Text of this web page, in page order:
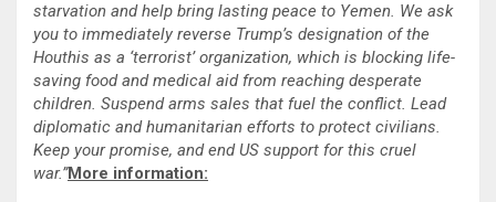
starvation and help bring lasting peace to Yemen. We ask
you to immediately reverse Trump’s designation of the
Houthis as a ‘terrorist’ organization, which is blocking life-
saving food and medical aid from reaching desperate
children. Suspend arms sales that fuel the conflict. Lead
diplomatic and humanitarian efforts to protect civilians.
Keep your promise, and end US support for this cruel
war.”More information: